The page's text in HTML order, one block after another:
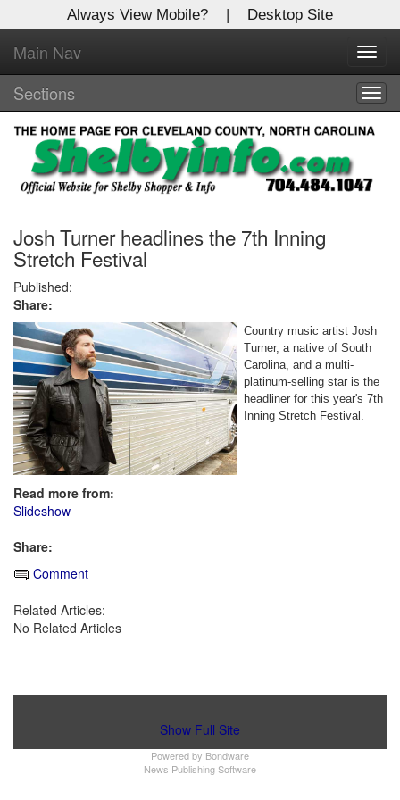
Always View Mobile? | Desktop Site
Main Nav
Sections
Josh Turner headlines the 7th Inning
Stretch Festival
Published:
Share:
Country music artist Josh
Turner, a native of South
Carolina, and a multi-
platinum-selling star is the
headliner for this year's 7th
Inning Stretch Festival.
Read more from:
Slideshow
Share:
Comment
Related Articles:
No Related Articles
Show Full Site
Powered by Bondware
News Publishing Software
X
Log In to
Shelby Shopper
Welcome to the site. Please login.
Username/Email:
Password:
Login
Not a Member?
Clickhereto register!
Forgot your username or password?Click Here